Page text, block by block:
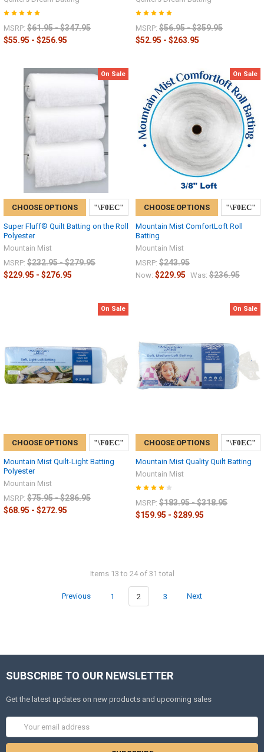
MSRP: $61.95 - $347.95
$55.95 - $256.95
MSRP: $56.95 - $359.95
$52.95 - $263.95
On Sale
CHOOSE OPTIONS
Super Fluff® Quilt Batting on the Roll
Polyester
Mountain Mist
MSRP: $232.95 - $279.95
$229.95 - $276.95
On Sale
CHOOSE OPTIONS
Mountain Mist ComfortLoft Roll
Batting
Mountain Mist
MSRP: $243.95
Now: $229.95 Was: $236.95
On Sale
CHOOSE OPTIONS
Mountain Mist Quilt-Light Batting
Polyester
Mountain Mist
MSRP: $75.95 - $286.95
$68.95 - $272.95
On Sale
CHOOSE OPTIONS
Mountain Mist Quality Quilt Batting
Mountain Mist
MSRP: $183.95 - $318.95
$159.95 - $289.95
Items 13 to 24 of 31 total
Previous 1 2 3 Next
SUBSCRIBE TO OUR NEWSLETTER
Get the latest updates on new products and upcoming sales